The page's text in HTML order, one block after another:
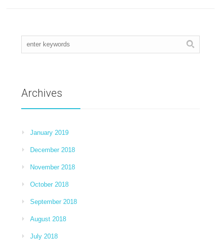
Archives
January 2019
December 2018
November 2018
October 2018
September 2018
August 2018
July 2018